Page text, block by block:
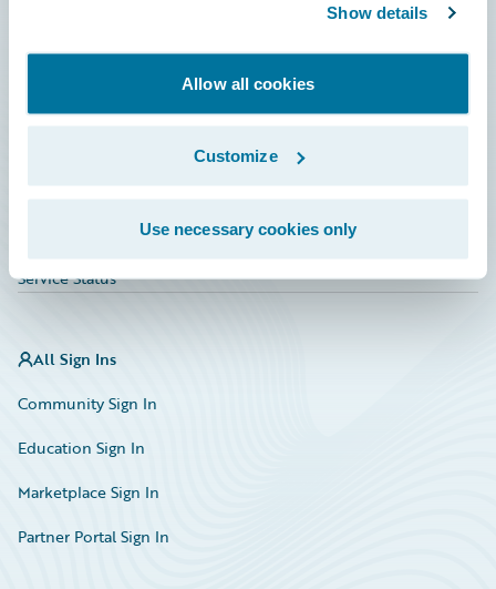
Show details
Allow all cookies
Customize
Use necessary cookies only
Education
Marketplace
HazardHub Risk Assessment
Service Status
All Sign Ins
Community Sign In
Education Sign In
Marketplace Sign In
Partner Portal Sign In